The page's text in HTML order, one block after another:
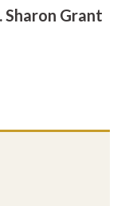
Sharon Grant